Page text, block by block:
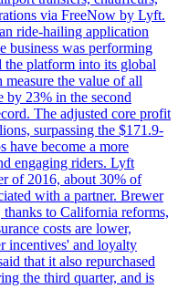
via FreeNow by Lyft.
ride-hailing application
business was performing
the platform into its global
the value of all
by 23% in the second
The adjusted core profit
surpassing the $171.9-
have become a more
engaging riders. Lyft
of 2016, about 30% of
with a partner. Brewer
thanks to California reforms,
costs are lower,
incentives' and loyalty
that it also repurchased
the third quarter, and is